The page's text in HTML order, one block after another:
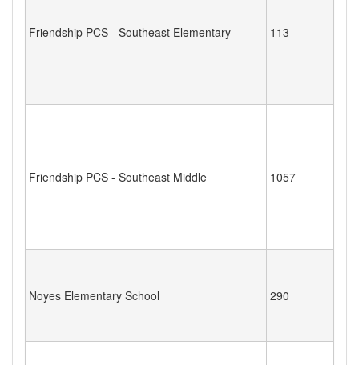
Friendship PCS - Southeast Elementary 113
Friendship PCS - Southeast Middle 1057
Noyes Elementary School 290